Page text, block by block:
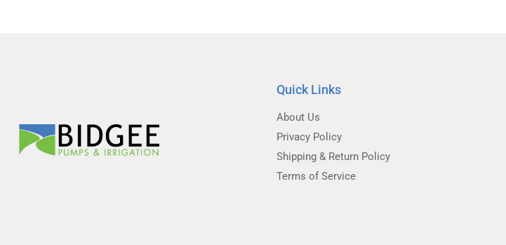
Quick Links
About Us
Privacy Policy
Shipping & Return Policy
Terms of Service